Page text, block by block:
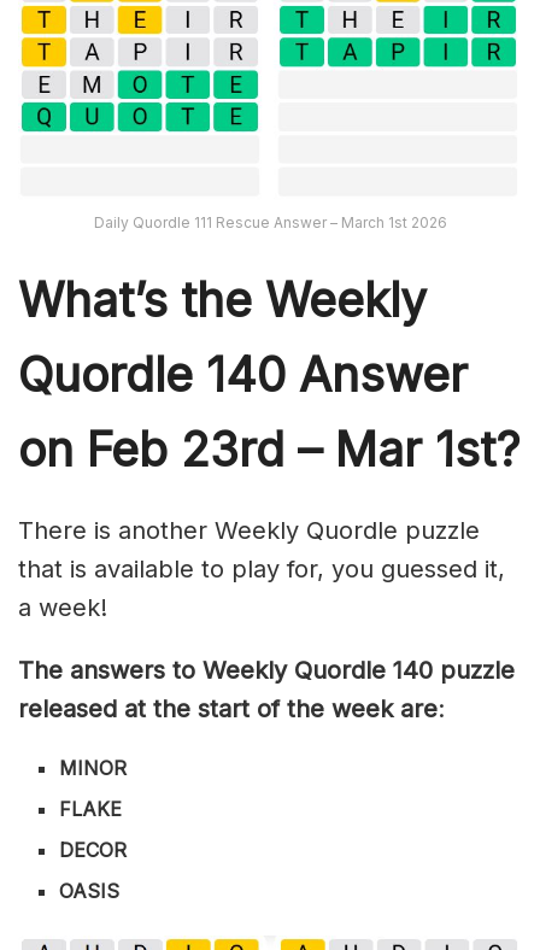
Daily Quordle 111 Rescue Answer – March 1st 2026
What’s the Weekly
Quordle 140 Answer
on Feb 23rd – Mar 1st?
There is another Weekly Quordle puzzle
that is available to play for, you guessed it,
a week!
The answers to Weekly Quordle 140 puzzle
released at the start of the week are:
MINOR
FLAKE
DECOR
OASIS